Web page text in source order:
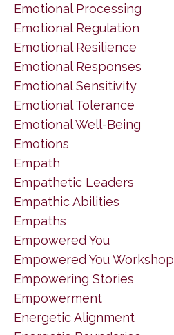
Emotional Processing
Emotional Regulation
Emotional Resilience
Emotional Responses
Emotional Sensitivity
Emotional Tolerance
Emotional Well-Being
Emotions
Empath
Empathetic Leaders
Empathic Abilities
Empaths
Empowered You
Empowered You Workshop
Empowering Stories
Empowerment
Energetic Alignment